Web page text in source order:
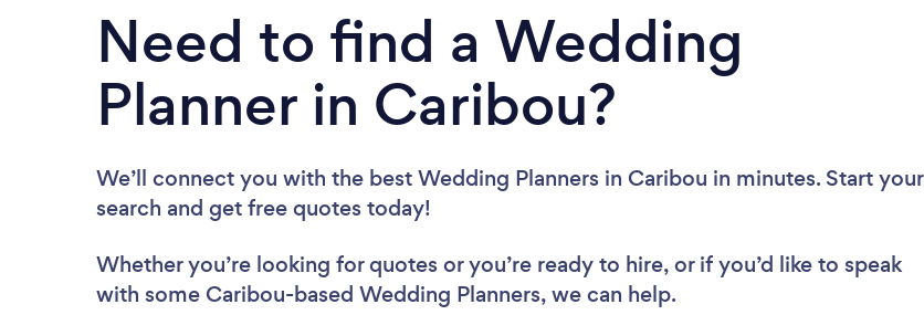
Need to find a Wedding
Planner in Caribou?
We’ll connect you with the best Wedding Planners in Caribou in minutes. Start your
search and get free quotes today!
Whether you’re looking for quotes or you’re ready to hire, or if you’d like to speak
with some Caribou-based Wedding Planners, we can help.